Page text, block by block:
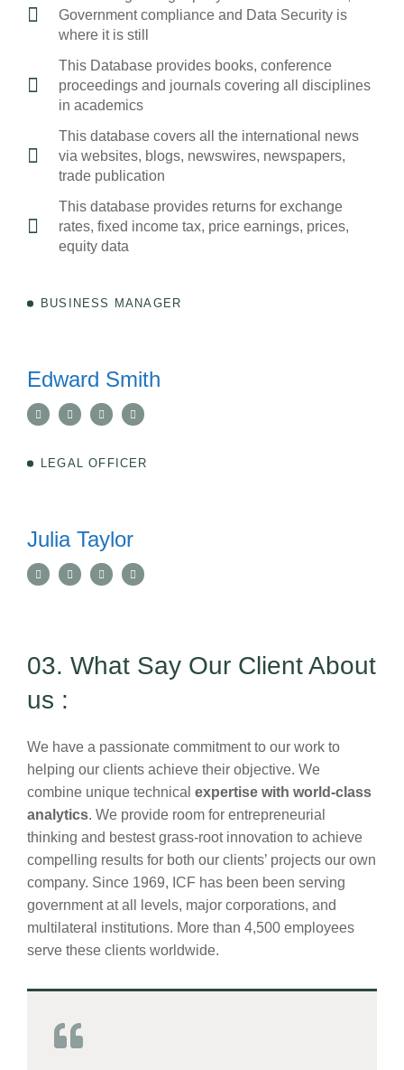
Government compliance and Data Security is
where it is still
This Database provides books, conference
proceedings and journals covering all disciplines
in academics
This database covers all the international news
via websites, blogs, newswires, newspapers,
trade publication
This database provides returns for exchange
rates, fixed income tax, price earnings, prices,
equity data
BUSINESS MANAGER
Edward Smith
LEGAL OFFICER
Julia Taylor
03. What Say Our Client About
us :
We have a passionate commitment to our work to
helping our clients achieve their objective. We
combine unique technical expertise with world-class
analytics. We provide room for entrepreneurial
thinking and bestest grass-root innovation to achieve
compelling results for both our clients’ projects our own
company. Since 1969, ICF has been been serving
government at all levels, major corporations, and
multilateral institutions. More than 4,500 employees
serve these clients worldwide.